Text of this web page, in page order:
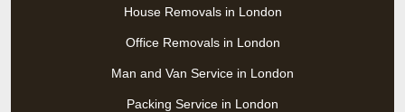
House Removals in London
Office Removals in London
Man and Van Service in London
Packing Service in London